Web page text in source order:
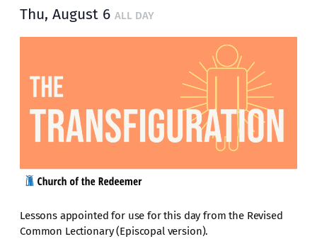
Thu, August 6 ALL DAY
Lessons appointed for use for this day from the Revised
Common Lectionary (Episcopal version).